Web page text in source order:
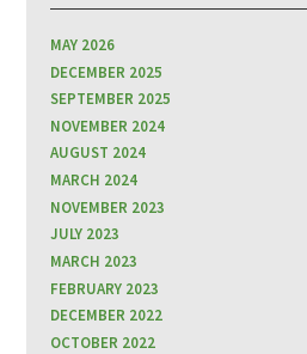
MAY 2026
DECEMBER 2025
SEPTEMBER 2025
NOVEMBER 2024
AUGUST 2024
MARCH 2024
NOVEMBER 2023
JULY 2023
MARCH 2023
FEBRUARY 2023
DECEMBER 2022
OCTOBER 2022